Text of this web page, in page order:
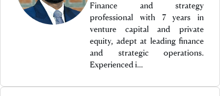
Finance and strategy
professional with 7 years in
venture capital and private
equity, adept at leading finance
and strategic operations.
Experienced i…